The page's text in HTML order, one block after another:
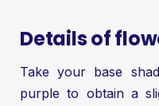
Details of
Take your base
purple to obtain a